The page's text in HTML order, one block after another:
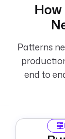
    type
Post a
to
      {
Patterns
end to